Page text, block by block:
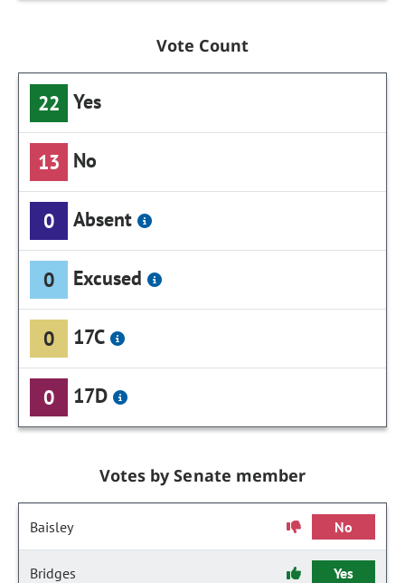
Vote Count
22 Yes
13 No
0 Absent
0 Excused
0 17C
0 17D
Votes by Senate member
Baisley No
Bridges Yes